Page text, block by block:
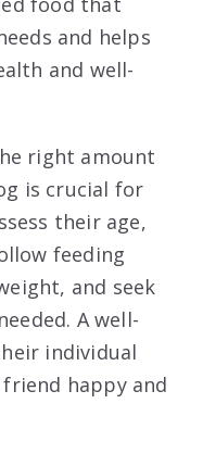
and helps
and well-
right amount
is crucial for
their age,
feeding
and seek
A well-
individual
happy and